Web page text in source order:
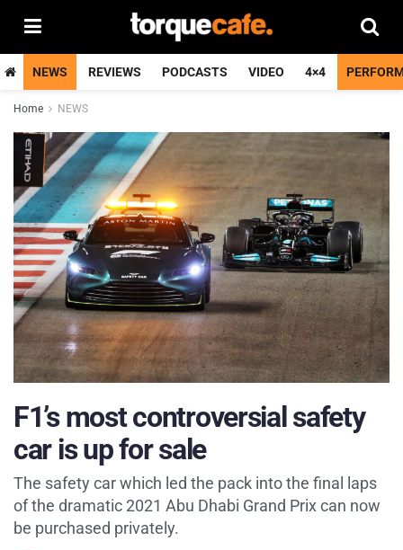
NEWS REVIEWS PODCASTS VIDEO 4×4
Home NEWS
F1’s most controversial safety
car is up for sale
The safety car which led the pack into the final laps
of the dramatic 2021 Abu Dhabi Grand Prix can now
be purchased privately.